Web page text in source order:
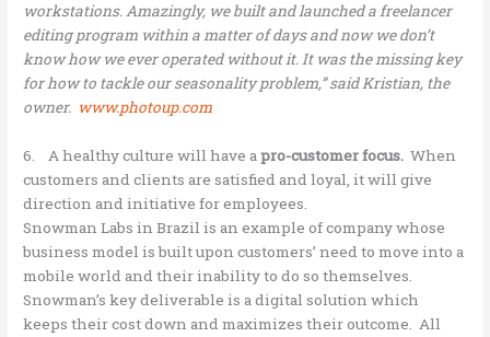
workstations. Amazingly, we built and launched a freelancer
editing program within a matter of days and now we don’t
know how we ever operated without it. It was the missing key
for how to tackle our seasonality problem,” said Kristian, the
owner. www.photoup.com
6. A healthy culture will have apro-customer focus. When
customers and clients are satisfied and loyal, it will give
direction and initiative for employees.
Snowman Labs in Brazil is an example of company whose
business model is built upon customers’ need to move into a
mobile world and their inability to do so themselves.
Snowman’s key deliverable is a digital solution which
keeps their cost down and maximizes their outcome. All